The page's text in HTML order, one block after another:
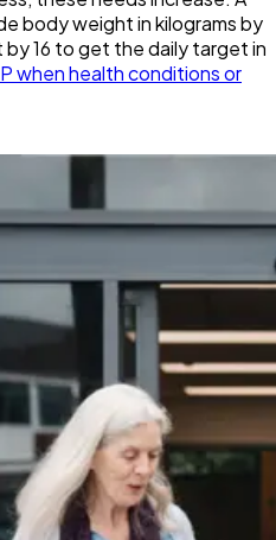
body weight in kilograms by
16 to get the daily target in
when health conditions or